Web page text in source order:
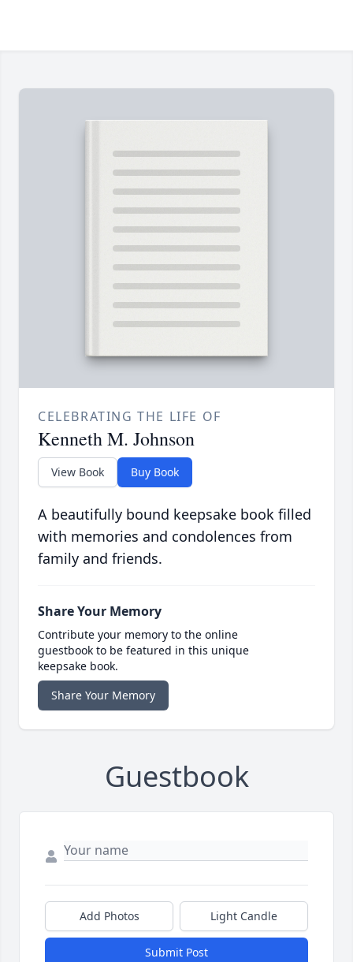
CELEBRATING THE LIFE OF
Kenneth M. Johnson
View Book Buy Book
A beautifully bound keepsake book filled
with memories and condolences from
family and friends.
Share Your Memory
Contribute your memory to the online
guestbook to be featured in this unique
keepsake book.
Share Your Memory
Guestbook
Add Photos Light Candle
Submit Post